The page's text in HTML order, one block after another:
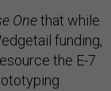
Onethat while
funding,
the E-7